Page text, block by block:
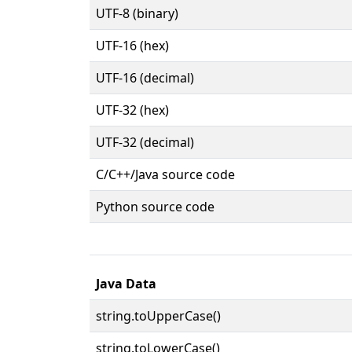
UTF-8 (binary)
UTF-16 (hex)
UTF-16 (decimal)
UTF-32 (hex)
UTF-32 (decimal)
C/C++/Java source code
Python source code
Java Data
string.toUpperCase()
string.toLowerCase()